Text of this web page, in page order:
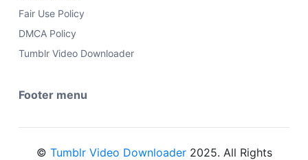
Fair Use Policy
DMCA Policy
Tumblr Video Downloader
Footer menu
© Tumblr Video Downloader2025. All Rights